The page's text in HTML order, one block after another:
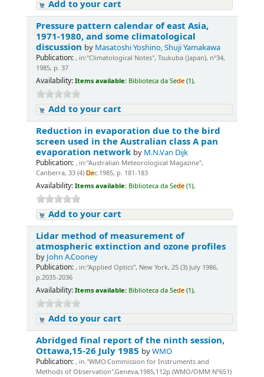
Add to your cart
Pressure pattern calendar of east Asia,
1971-1980, and some climatological
discussion by Masatoshi Yoshino, Shuji Yamakawa
Publication: , in:"Climatological Notes", Tsukuba (Japan), nº34,
1985, p. 37
Availability: Items available: Biblioteca da Sede (1),
Add to your cart
Reduction in evaporation due to the bird
screen used in the Australian class A pan
evaporation network by M.N.Van Dijk
Publication: , in:"Australian Meteorological Magazine",
Canberra, 33 (4) Dec.1985, p. 181-183
Availability: Items available: Biblioteca da Sede (1),
Add to your cart
Lidar method of measurement of
atmospheric extinction and ozone profiles
by John A.Cooney
Publication: , in:"Applied Optics", New York, 25 (3) July 1986,
p.2035-2036
Availability: Items available: Biblioteca da Sede (1),
Add to your cart
Abridged final report of the ninth session,
Ottawa,15-26 July 1985 byWMO
Publication: , in."WMO.Commission for Instruments and
Methods of Observation",Geneva,1985,112p.(WMO/OMM Nº651)